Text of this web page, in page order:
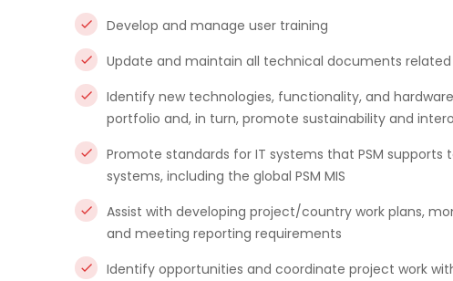
Develop and manage user training
Update and maintain all technical documents
Identify new technologies, functionality, and
portfolio and, in turn, promote sustainability and
Promote standards for IT systems that PSM
systems, including the global PSM MIS
Assist with developing project/country work plans,
and meeting reporting requirements
Identify opportunities and coordinate project work